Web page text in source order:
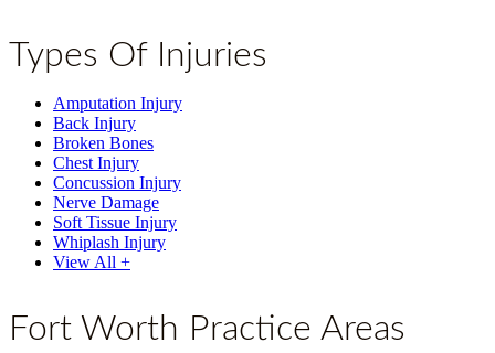
Types Of Injuries
Amputation Injury
Back Injury
Broken Bones
Chest Injury
Concussion Injury
Nerve Damage
Soft Tissue Injury
Whiplash Injury
View All +
Fort Worth Practice Areas